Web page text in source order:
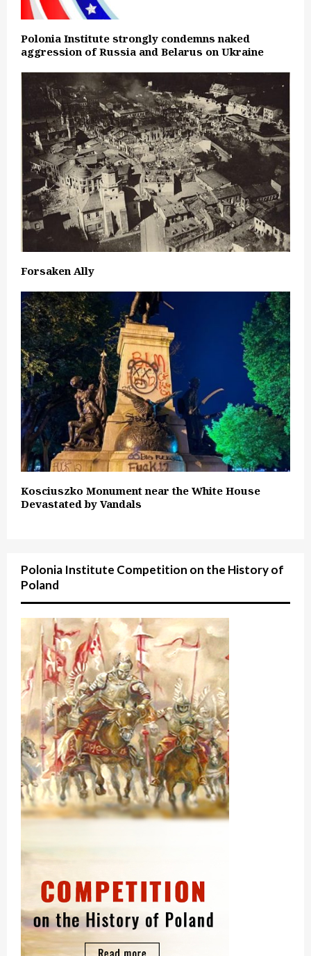
Polonia Institute strongly condemns naked
aggression of Russia and Belarus on Ukraine
Forsaken Ally
Kosciuszko Monument near the White House
Devastated by Vandals
Polonia Institute Competition on the History of
Poland